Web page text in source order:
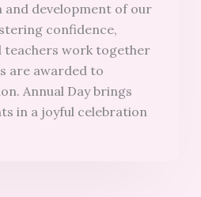
and development of our
confidence,
teachers work together
are awarded to
Annual Day brings
in a joyful celebration